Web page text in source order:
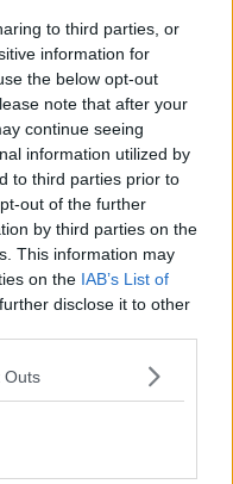
to third parties, or
information for
the below opt-out
note that after your
continue seeing
information utilized by
to third parties prior to
out of the further
by third parties on the
This information may
on the IAB’s List of
disclose it to other
Outs
Agent
the worst' -
Secret Service